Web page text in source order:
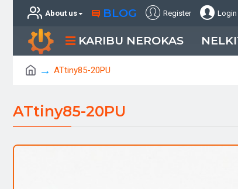
About us BLOG Register Login
KARIBU NEROKAS
ATtiny85-20PU
ATtiny85-20PU